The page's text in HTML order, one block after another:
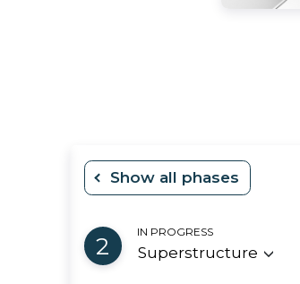
Show all phases
2 IN PROGRESS
Superstructure